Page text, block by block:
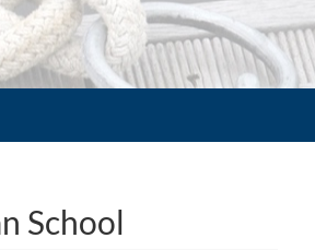
School